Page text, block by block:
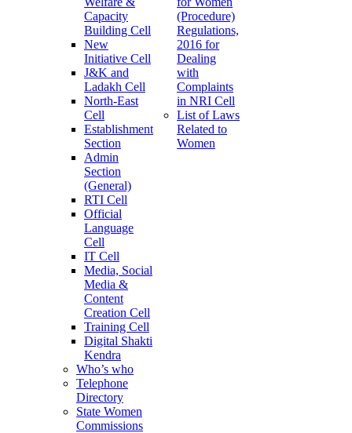
Capacity
Building Cell
New
Initiative Cell
J&K and
Ladakh Cell
North-East
Cell
Establishment
Section
Admin
Section
(General)
RTI Cell
Official
Language
Cell
IT Cell
Media, Social
Media &
Content
Creation Cell
Training Cell
Digital Shakti
Kendra
Who’s who
Telephone
Directory
State Women
Commissions
(Procedure)
Regulations,
2016 for
Dealing
with
Complaints
in NRI Cell
List of Laws
Related to
Women